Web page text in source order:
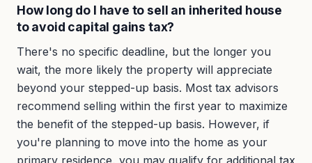
How long do I have to sell an inherited house
to avoid capital gains tax?
There's no specific deadline, but the longer you
wait, the more likely the property will appreciate
beyond your stepped-up basis. Most tax advisors
recommend selling within the first year to maximize
the benefit of the stepped-up basis. However, if
you're planning to move into the home as your
primary residence, you may qualify for additional tax